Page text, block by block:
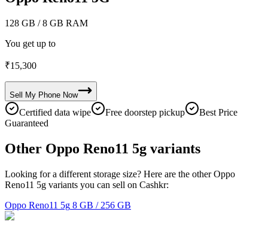
128 GB / 8 GB RAM
You get up to
₹15,300
Sell My Phone Now
Certified data wipe Free doorstep pickup
Best Price
Guaranteed
Other Oppo Reno11 5g variants
Looking for a different storage size? Here are the other Oppo
Reno11 5g variants you can sell on Cashkr:
Oppo Reno11 5g 8 GB / 256 GB